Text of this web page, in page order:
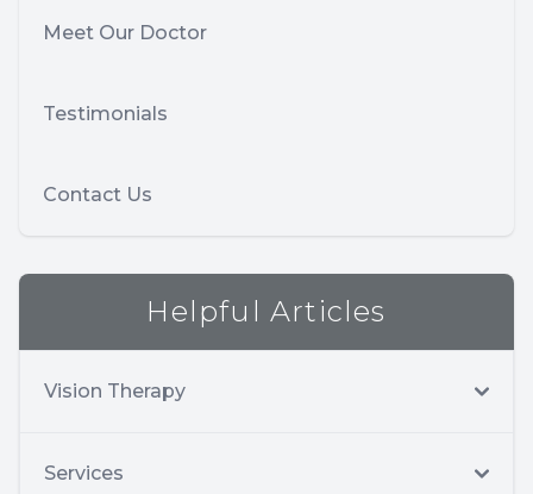
Meet Our Doctor
Testimonials
Contact Us
Helpful Articles
Vision Therapy
Services